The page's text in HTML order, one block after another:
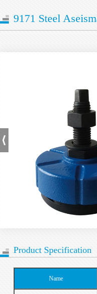
9171 Steel
Product Specification
Name